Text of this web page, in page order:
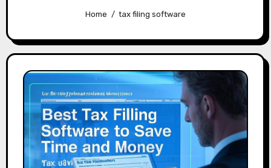
Home tax filing software